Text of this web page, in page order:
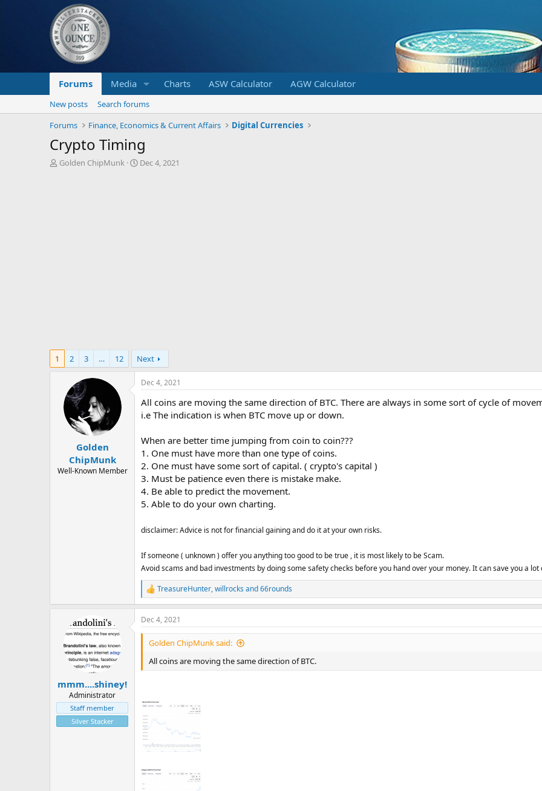
Forums Media Charts ASW Calculator AGW Calculator
New posts
Search forums
Forums
Finance, Economics & Current Affairs Digital Currencies
Crypto Timing
T
Golden ChipMunk
S
Dec 4, 2021
1 2 3 … 12 Next
Golden
ChipMunk
Well-Known Member
Dec 4, 2021
All coins are moving the same direction of BTC. There are always in some sort of cycle of
i.e The indication is when BTC move up or down.
When are better time jumping from coin to coin???
1. One must have more than one type of coins.
2. One must have some sort of capital. ( crypto's capital )
3. Must be patience even there is mistake make.
4. Be able to predict the movement.
5. Able to do your own charting.
disclaimer: Advice is not for financial gaining and do it at your own risks.
If someone ( unknown ) offer you anything too good to be true , it is most likely to be Scam.
Avoid scams and bad investments by doing some safety checks before you hand over your money. It can save you a
R
e
a
c
t
n
s
TreasureHunter,willrocks and66rounds
mmm....shiney!
Administrator
Staff member
Silver Stacker
Dec 4, 2021
Golden ChipMunk said:
All coins are moving the same direction of BTC.